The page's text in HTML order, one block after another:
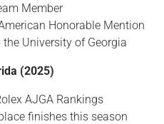
Member
Honorable Mention
University of Georgia
(2025)
AJGA Rankings
finishes this season